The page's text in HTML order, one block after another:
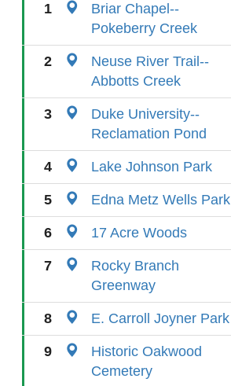
1
Briar Chapel--
Pokeberry Creek
2
Neuse River Trail--
Abbotts Creek
3
Duke University--
Reclamation Pond
4 Lake Johnson Park
5 Edna Metz Wells Park
6 17 Acre Woods
7
Rocky Branch
Greenway
8 E. Carroll Joyner Park
9
Historic Oakwood
Cemetery